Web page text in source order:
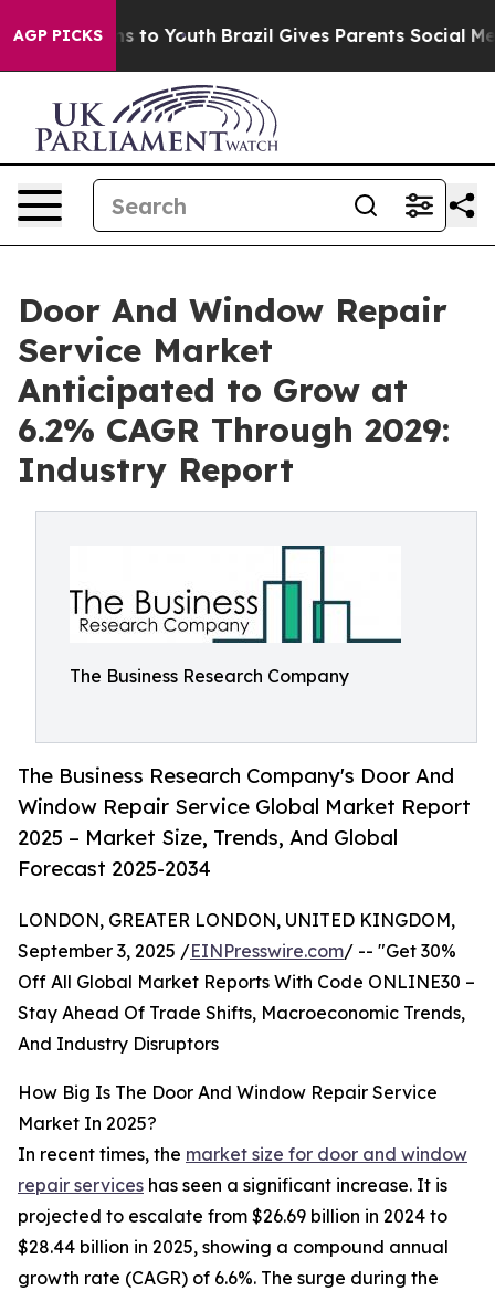
AGP PICKSto Youth Brazil Gives Parents Social Media
Door And Window Repair
Service Market
Anticipated to Grow at
6.2% CAGR Through 2029:
Industry Report
The Business Research Company
The Business Research Company's Door And
Window Repair Service Global Market Report
2025 – Market Size, Trends, And Global
Forecast 2025-2034
LONDON, GREATER LONDON, UNITED KINGDOM,
September 3, 2025 /EINPresswire.com/ -- "Get 30%
Off All Global Market Reports With Code ONLINE30 –
Stay Ahead Of Trade Shifts, Macroeconomic Trends,
And Industry Disruptors
How Big Is The Door And Window Repair Service
Market In 2025?
In recent times, the market size for door and window
repair services has seen a significant increase. It is
projected to escalate from $26.69 billion in 2024 to
$28.44 billion in 2025, showing a compound annual
growth rate (CAGR) of 6.6%. The surge during the